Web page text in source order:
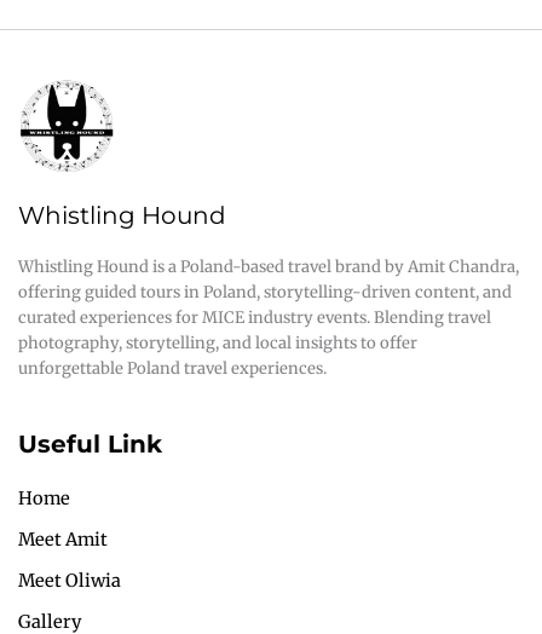
Whistling Hound
Whistling Hound is a Poland-based travel brand by Amit Chandra,
offering guided tours in Poland, storytelling-driven content, and
curated experiences for MICE industry events. Blending travel
photography, storytelling, and local insights to offer
unforgettable Poland travel experiences.
Useful Link
Home
Meet Amit
Meet Oliwia
Gallery